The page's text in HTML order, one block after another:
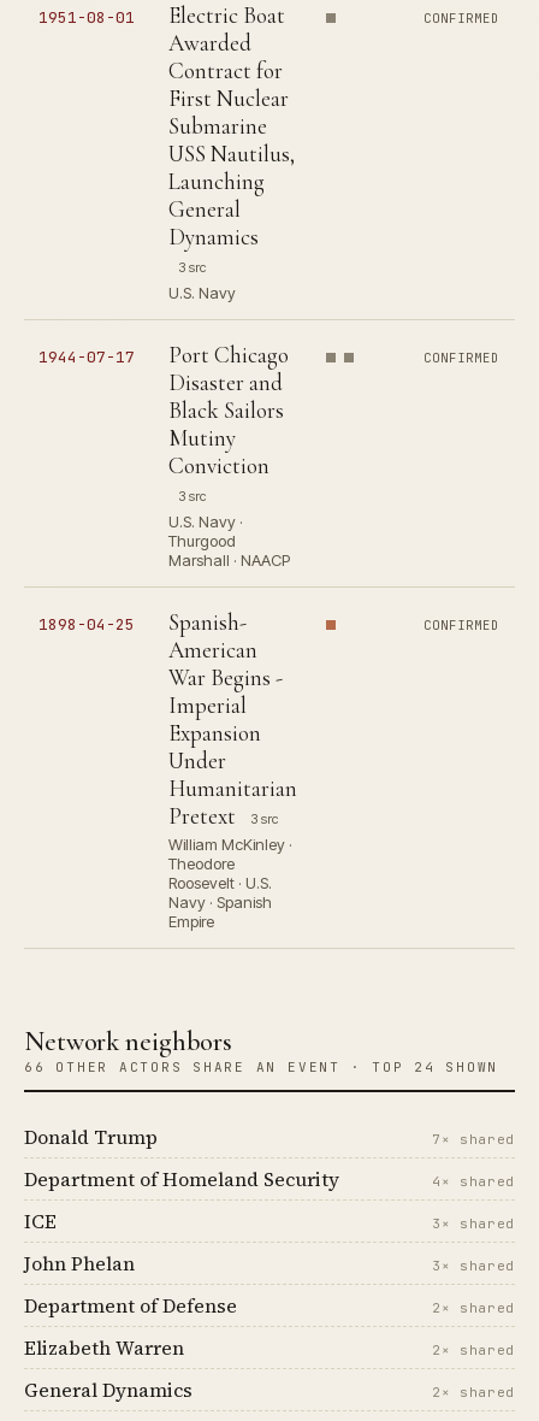
1951-08-01
Electric Boat
Awarded
Contract for
First Nuclear
Submarine
USS Nautilus,
Launching
General
Dynamics
3 src
U.S. Navy
CONFIRMED
1944-07-17
Port Chicago
Disaster and
Black Sailors
Mutiny
Conviction
3 src
U.S. Navy ·
Thurgood
Marshall · NAACP
CONFIRMED
1898-04-25
Spanish-
American
War Begins -
Imperial
Expansion
Under
Humanitarian
Pretext
3 src
William McKinley ·
Theodore
Roosevelt · U.S.
Navy · Spanish
Empire
CONFIRMED
Network neighbors
66 OTHER ACTORS SHARE AN EVENT · TOP 24 SHOWN
Donald Trump 7× shared
Department of Homeland Security 4× shared
ICE 3× shared
John Phelan 3× shared
Department of Defense 2× shared
Elizabeth Warren 2× shared
General Dynamics 2× shared